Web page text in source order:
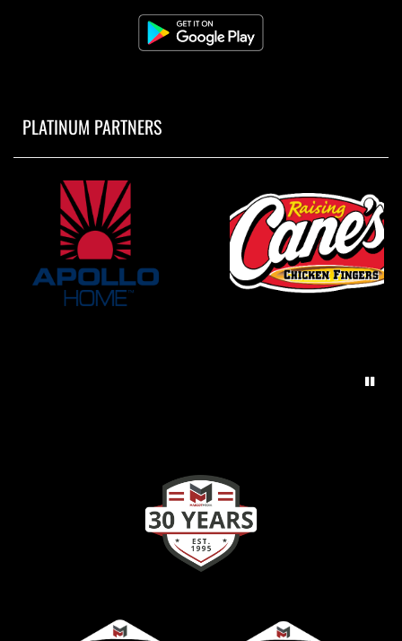
PLATINUM PARTNERS